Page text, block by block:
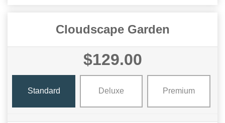
Cloudscape Garden
$129.00
Standard Deluxe Premium